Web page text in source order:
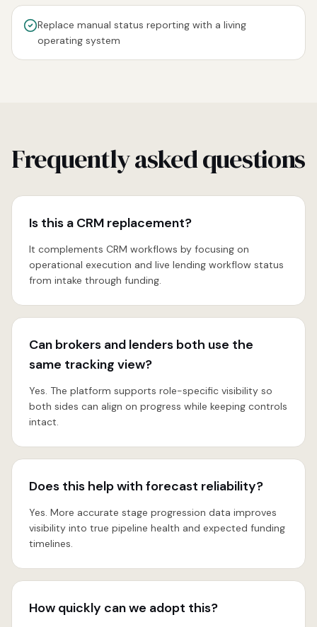
Replace manual status reporting with a living
operating system
Frequently asked questions
Is this a CRM replacement?
It complements CRM workflows by focusing on
operational execution and live lending workflow status
from intake through funding.
Can brokers and lenders both use the
same tracking view?
Yes. The platform supports role-specific visibility so
both sides can align on progress while keeping controls
intact.
Does this help with forecast reliability?
Yes. More accurate stage progression data improves
visibility into true pipeline health and expected funding
timelines.
How quickly can we adopt this?